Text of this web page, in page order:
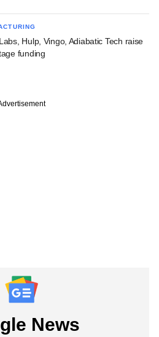
Hulp, Vingo, Adiabatic Tech raise
funding
News